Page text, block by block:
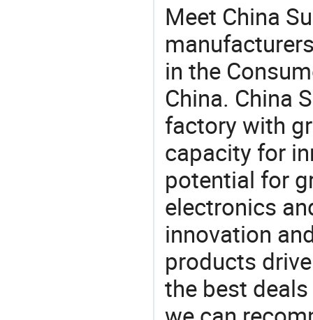
Meet China
in the
China. China
factory with
capacity for
potential for
electronics
innovation
products
the best